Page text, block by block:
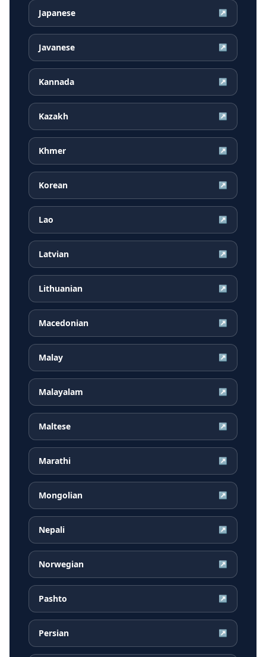
Japanese ↗
Javanese ↗
Kannada ↗
Kazakh ↗
Khmer ↗
Korean ↗
Lao ↗
Latvian ↗
Lithuanian ↗
Macedonian ↗
Malay ↗
Malayalam ↗
Maltese ↗
Marathi ↗
Mongolian ↗
Nepali ↗
Norwegian ↗
Pashto ↗
Persian ↗